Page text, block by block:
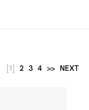
[1] 2 3 4 >> NEXT